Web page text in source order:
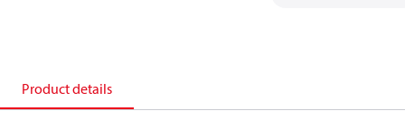
Product details